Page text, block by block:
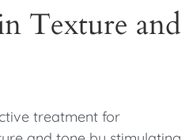
Texture and
treatment for